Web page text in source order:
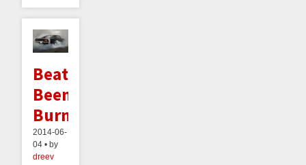
Beating
Beeminder
Burnout
2014-06-
04 • by
dreev